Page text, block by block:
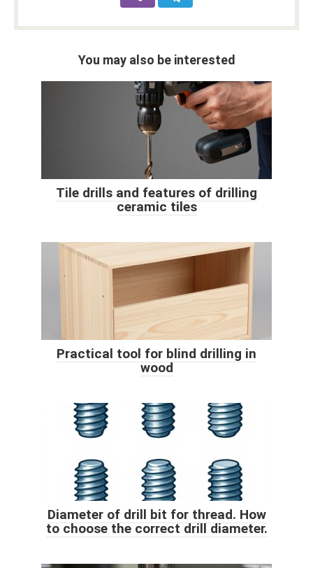
You may also be interested
Tile drills and features of drilling
ceramic tiles
Practical tool for blind drilling in
wood
Diameter of drill bit for thread. How
to choose the correct drill diameter.